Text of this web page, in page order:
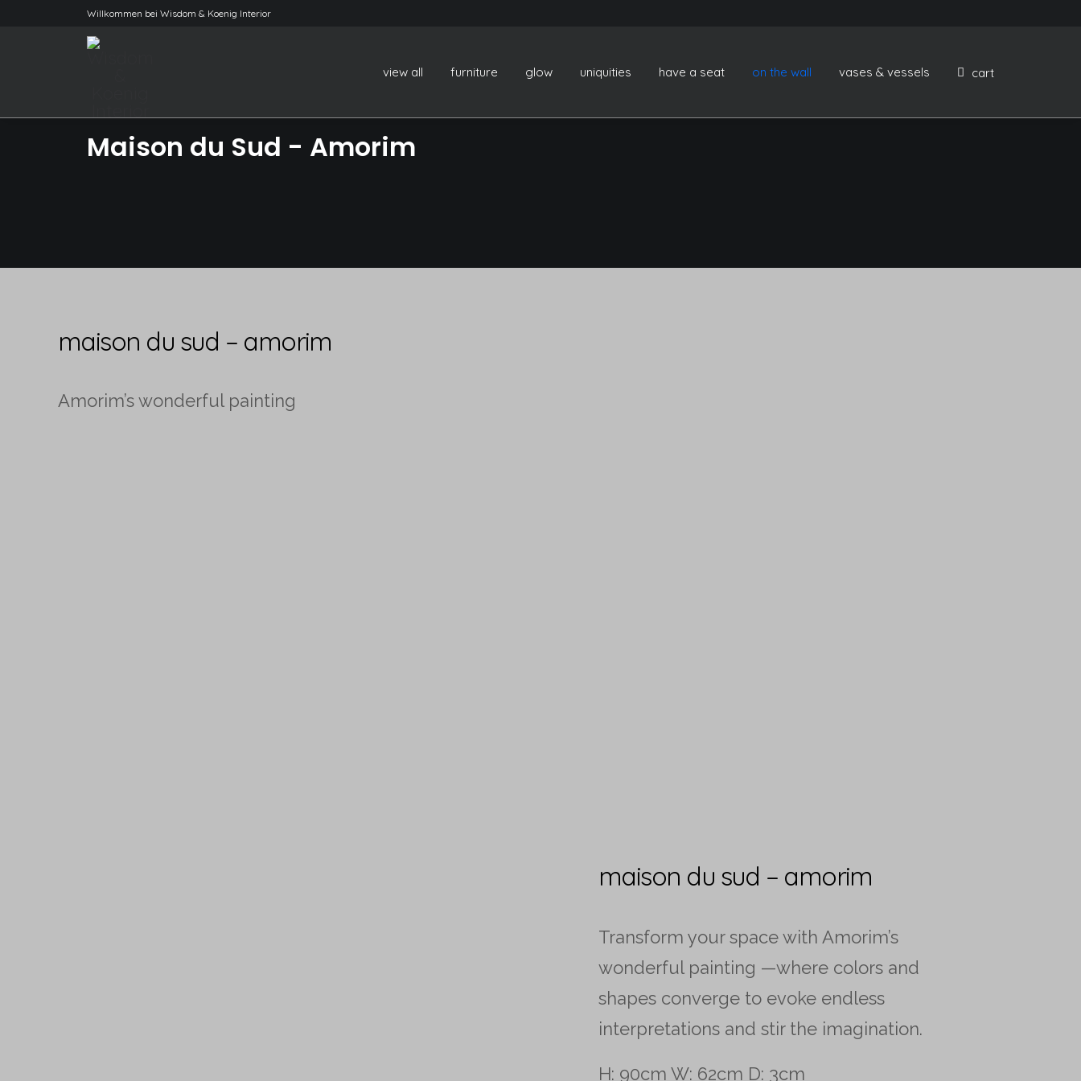
Willkommen bei Wisdom & Koenig Interior
view all furniture glow uniquities have a seat on the wall vases & vessels cart
Maison du Sud - Amorim
maison du sud – amorim
Amorim’s wonderful painting
maison du sud – amorim
Transform your space with Amorim’s
wonderful painting —where colors and
shapes converge to evoke endless
interpretations and stir the imagination.
H: 90cm W: 62cm D: 3cm